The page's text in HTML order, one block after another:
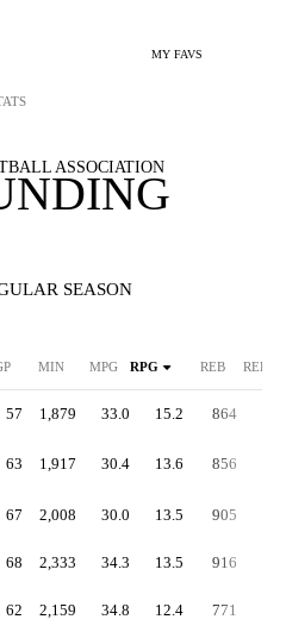
MY FAVS
ASSOCIATION
SEASON
MIN MPG RPG REB REB%
57 1,879 33.0 15.2 864
63 1,917 30.4 13.6 856
67 2,008 30.0 13.5 905
68 2,333 34.3 13.5 916
62 2,159 34.8 12.4 771